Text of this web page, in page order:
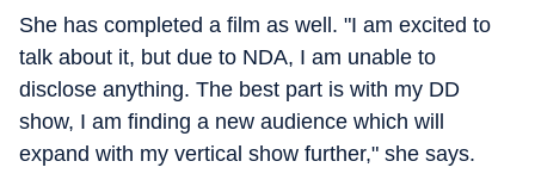
She has completed a film as well. "I am excited to
talk about it, but due to NDA, I am unable to
disclose anything. The best part is with my DD
show, I am finding a new audience which will
expand with my vertical show further," she says.